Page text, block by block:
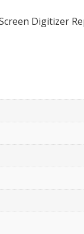
Digitizer